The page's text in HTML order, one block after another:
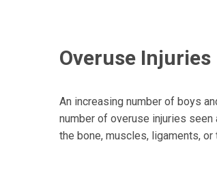
Overuse Injuries
An increasing number of boys
number of overuse injuries
the bone, muscles, ligaments, or